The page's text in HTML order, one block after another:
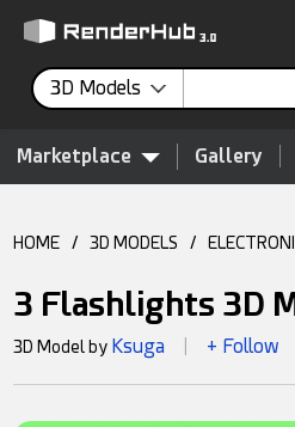
3D Models
Marketplace Gallery
HOME / 3D MODELS /
3 Flashlights 3D
3D Model by Ksuga + Follow